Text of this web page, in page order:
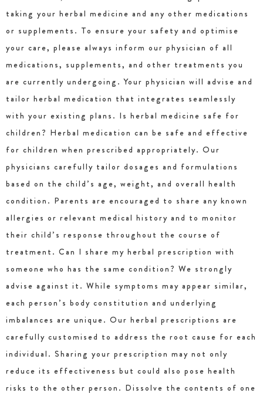
taking your herbal medicine and any other medications
or supplements. To ensure your safety and optimise
your care, please always inform our physician of all
medications, supplements, and other treatments you
are currently undergoing. Your physician will advise and
tailor herbal medication that integrates seamlessly
with your existing plans. Is herbal medicine safe for
children? Herbal medication can be safe and effective
for children when prescribed appropriately. Our
physicians carefully tailor dosages and formulations
based on the child’s age, weight, and overall health
condition. Parents are encouraged to share any known
allergies or relevant medical history and to monitor
their child’s response throughout the course of
treatment. Can I share my herbal prescription with
someone who has the same condition? We strongly
advise against it. While symptoms may appear similar,
each person’s body constitution and underlying
imbalances are unique. Our herbal prescriptions are
carefully customised to address the root cause for each
individual. Sharing your prescription may not only
reduce its effectiveness but could also pose health
risks to the other person. Dissolve the contents of one